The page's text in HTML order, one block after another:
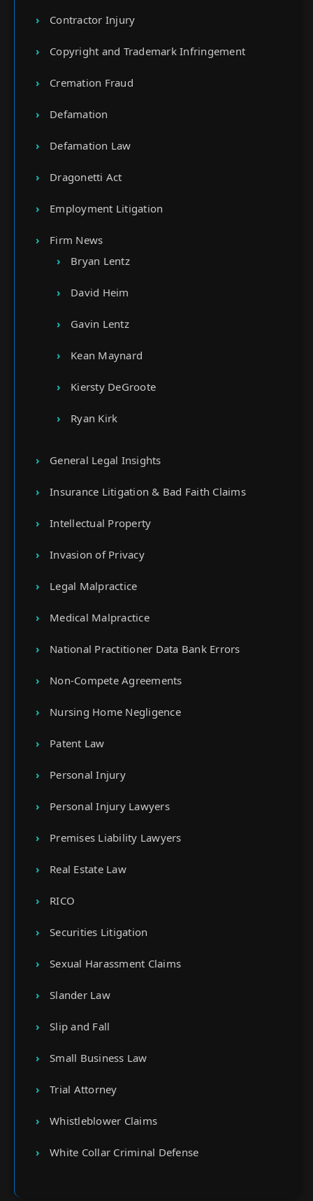
Contractor Injury
Copyright and Trademark Infringement
Cremation Fraud
Defamation
Defamation Law
Dragonetti Act
Employment Litigation
Firm News
Bryan Lentz
David Heim
Gavin Lentz
Kean Maynard
Kiersty DeGroote
Ryan Kirk
General Legal Insights
Insurance Litigation & Bad Faith Claims
Intellectual Property
Invasion of Privacy
Legal Malpractice
Medical Malpractice
National Practitioner Data Bank Errors
Non-Compete Agreements
Nursing Home Negligence
Patent Law
Personal Injury
Personal Injury Lawyers
Premises Liability Lawyers
Real Estate Law
RICO
Securities Litigation
Sexual Harassment Claims
Slander Law
Slip and Fall
Small Business Law
Trial Attorney
Whistleblower Claims
White Collar Criminal Defense